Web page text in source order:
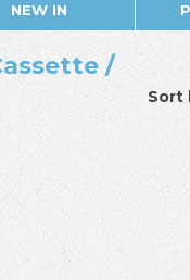
NEW IN
Sort
/